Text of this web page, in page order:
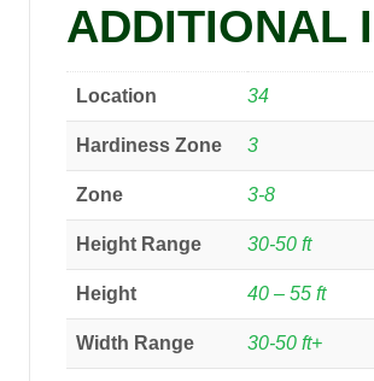
ADDITIONAL
Location 34
Hardiness Zone 3
Zone 3-8
Height Range 30-50 ft
Height 40 – 55 ft
Width Range 30-50 ft+